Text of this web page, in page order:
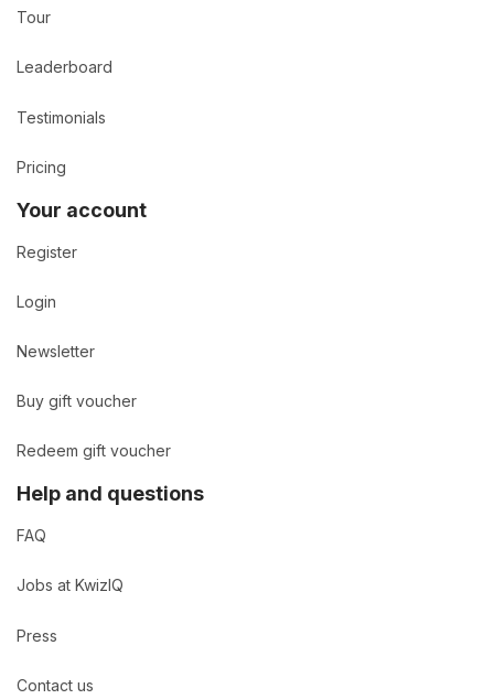
Tour
Leaderboard
Testimonials
Pricing
Your account
Register
Login
Newsletter
Buy gift voucher
Redeem gift voucher
Help and questions
FAQ
Jobs at KwizIQ
Press
Contact us